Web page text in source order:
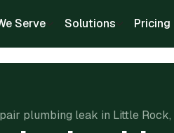
Serve Solutions Pricing
plumbing leak in Little Rock,